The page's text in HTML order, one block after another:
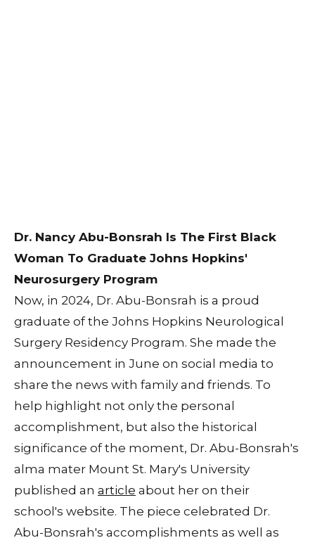
Dr. Nancy Abu-Bonsrah Is The First Black
Woman To Graduate Johns Hopkins'
Neurosurgery Program
Now, in 2024, Dr. Abu-Bonsrah is a proud
graduate of the Johns Hopkins Neurological
Surgery Residency Program. She made the
announcement in June on social media to
share the news with family and friends. To
help highlight not only the personal
accomplishment, but also the historical
significance of the moment, Dr. Abu-Bonsrah's
alma mater Mount St. Mary's University
published an article about her on their
school's website. The piece celebrated Dr.
Abu-Bonsrah's accomplishments as well as